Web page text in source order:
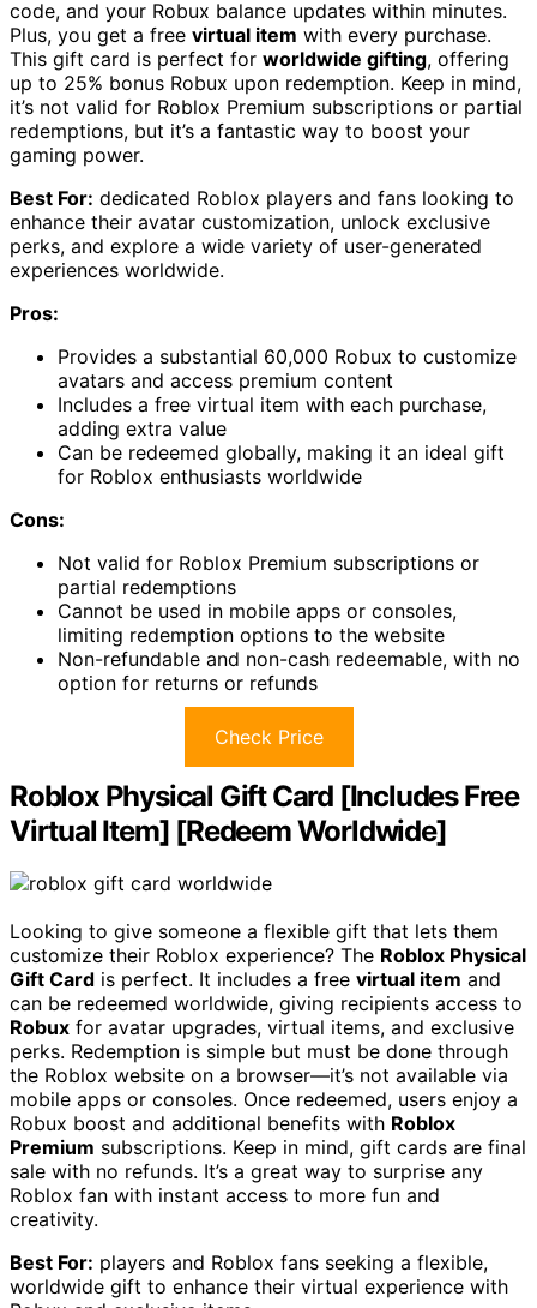
code, and your Robux balance updates within minutes.
Plus, you get a free virtual item with every purchase.
This gift card is perfect for worldwide gifting, offering
up to 25% bonus Robux upon redemption. Keep in mind,
it’s not valid for Roblox Premium subscriptions or partial
redemptions, but it’s a fantastic way to boost your
gaming power.
Best For: dedicated Roblox players and fans looking to
enhance their avatar customization, unlock exclusive
perks, and explore a wide variety of user-generated
experiences worldwide.
Pros:
Provides a substantial 60,000 Robux to customize
avatars and access premium content
Includes a free virtual item with each purchase,
adding extra value
Can be redeemed globally, making it an ideal gift
for Roblox enthusiasts worldwide
Cons:
Not valid for Roblox Premium subscriptions or
partial redemptions
Cannot be used in mobile apps or consoles,
limiting redemption options to the website
Non-refundable and non-cash redeemable, with no
option for returns or refunds
Check Price
Roblox Physical Gift Card [Includes Free
Virtual Item] [Redeem Worldwide]
Looking to give someone a flexible gift that lets them
customize their Roblox experience? The Roblox Physical
Gift Card is perfect. It includes a free virtual item and
can be redeemed worldwide, giving recipients access to
Robux for avatar upgrades, virtual items, and exclusive
perks. Redemption is simple but must be done through
the Roblox website on a browser—it’s not available via
mobile apps or consoles. Once redeemed, users enjoy a
Robux boost and additional benefits with Roblox
Premium subscriptions. Keep in mind, gift cards are final
sale with no refunds. It’s a great way to surprise any
Roblox fan with instant access to more fun and
creativity.
Best For: players and Roblox fans seeking a flexible,
worldwide gift to enhance their virtual experience with